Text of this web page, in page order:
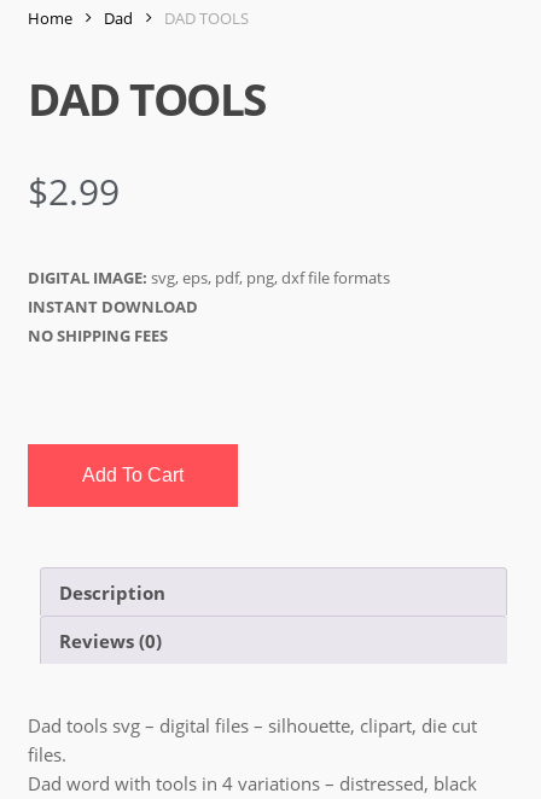
Home Dad DAD TOOLS
DAD TOOLS
$2.99
DIGITAL IMAGE: svg, eps, pdf, png, dxf file formats
INSTANT DOWNLOAD
NO SHIPPING FEES
Add To Cart
Description
Reviews (0)
Dad tools svg – digital files – silhouette, clipart, die cut
files.
Dad word with tools in 4 variations – distressed, black